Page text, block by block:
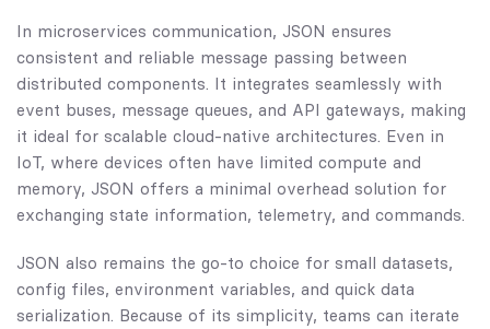
In microservices communication, JSON ensures
consistent and reliable message passing between
distributed components. It integrates seamlessly with
event buses, message queues, and API gateways, making
it ideal for scalable cloud-native architectures. Even in
IoT, where devices often have limited compute and
memory, JSON offers a minimal overhead solution for
exchanging state information, telemetry, and commands.
JSON also remains the go-to choice for small datasets,
config files, environment variables, and quick data
serialization. Because of its simplicity, teams can iterate